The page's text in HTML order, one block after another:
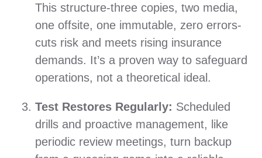
This structure-three copies, two media,
one offsite, one immutable, zero errors-
cuts risk and meets rising insurance
demands. It’s a proven way to safeguard
operations, not a theoretical ideal.
Test Restores Regularly: Scheduled
drills and proactive management, like
periodic review meetings, turn backup